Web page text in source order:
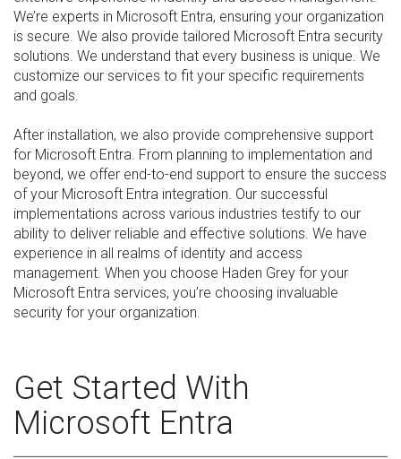
We’re experts in Microsoft Entra, ensuring your organization
is secure. We also provide tailored Microsoft Entra security
solutions. We understand that every business is unique. We
customize our services to fit your specific requirements
and goals.
After installation, we also provide comprehensive support
for Microsoft Entra. From planning to implementation and
beyond, we offer end-to-end support to ensure the success
of your Microsoft Entra integration. Our successful
implementations across various industries testify to our
ability to deliver reliable and effective solutions. We have
experience in all realms of identity and access
management. When you choose Haden Grey for your
Microsoft Entra services, you’re choosing invaluable
security for your organization.
Get Started With
Microsoft Entra